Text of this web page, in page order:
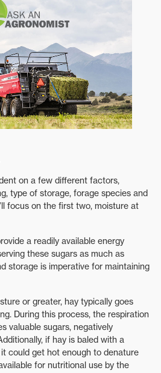
on a few different factors,
type of storage, forage species and
focus on the first two, moisture at
a readily available energy
these sugars as much as
storage is imperative for maintaining
or greater, hay typically goes
During this process, the respiration
valuable sugars, negatively
if hay is baled with a
could get hot enough to denature
for nutritional use by the